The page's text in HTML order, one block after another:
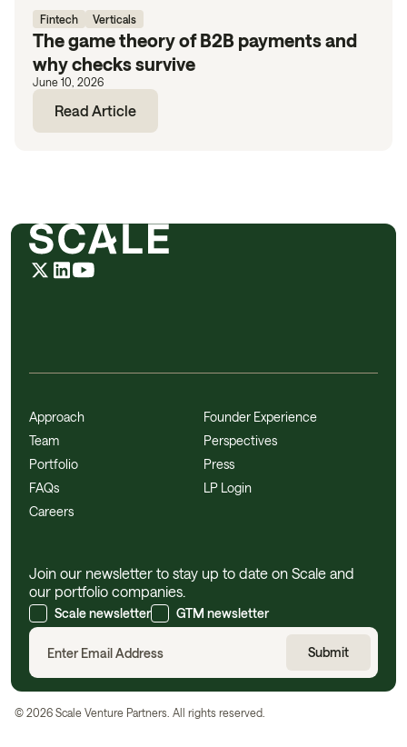
Fintech Verticals
The game theory of B2B payments and
why checks survive
June 10, 2026
Read Article
Approach
Team
Portfolio
FAQs
Careers
Founder Experience
Perspectives
Press
LP Login
Join our newsletter to stay up to date on Scale and
our portfolio companies.
Scale newsletter GTM newsletter
© 2026 Scale Venture Partners. All rights reserved.